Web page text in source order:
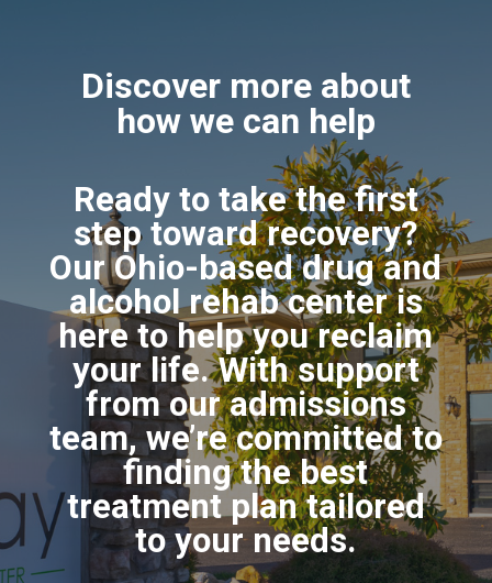
Discover more about
how we can help
Ready to take the first
step toward recovery?
Our Ohio-based drug and
alcohol rehab center is
here to help you reclaim
your life. With support
from our admissions
team, we’re committed to
finding the best
treatment plan tailored
to your needs.